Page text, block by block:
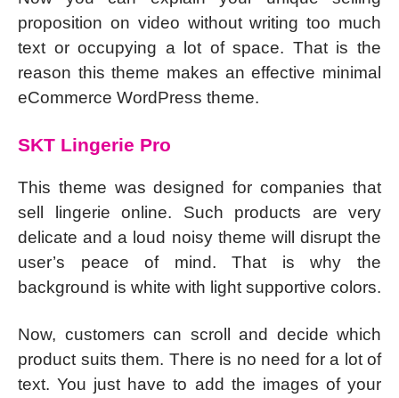
proposition on video without writing too much
text or occupying a lot of space. That is the
reason this theme makes an effective minimal
eCommerce WordPress theme.
SKT Lingerie Pro
This theme was designed for companies that
sell lingerie online. Such products are very
delicate and a loud noisy theme will disrupt the
user’s peace of mind. That is why the
background is white with light supportive colors.
Now, customers can scroll and decide which
product suits them. There is no need for a lot of
text. You just have to add the images of your